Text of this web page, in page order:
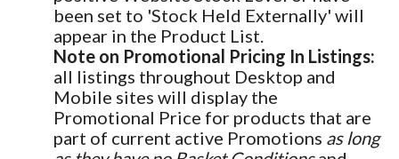
been set to 'Stock Held Externally' will
appear in the Product List.
Note on Promotional Pricing In Listings:
all listings throughout Desktop and
Mobile sites will display the
Promotional Price for products that are
part of current active Promotions as long